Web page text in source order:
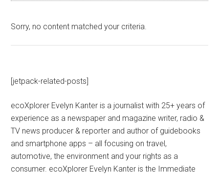
Sorry, no content matched your criteria.
[jetpack-related-posts]
ecoXplorer Evelyn Kanter is a journalist with 25+ years of
experience as a newspaper and magazine writer, radio &
TV news producer & reporter and author of guidebooks
and smartphone apps – all focusing on travel,
automotive, the environment and your rights as a
consumer. ecoXplorer Evelyn Kanter is the Immediate